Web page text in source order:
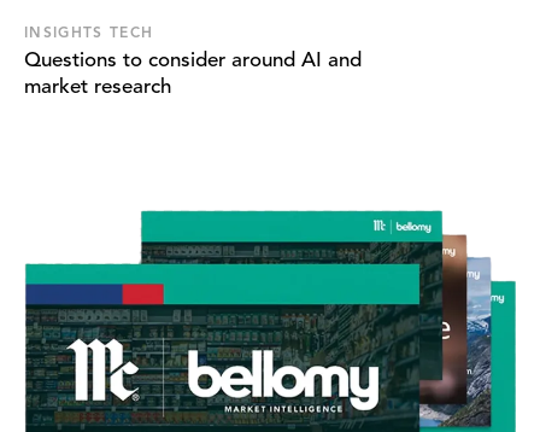
INSIGHTS TECH
Questions to consider around AI and
market research